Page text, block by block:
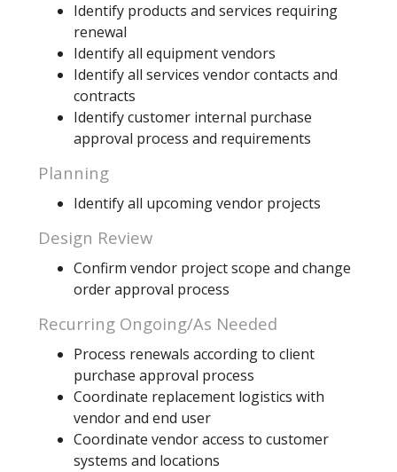
Identify products and services requiring
renewal
Identify all equipment vendors
Identify all services vendor contacts and
contracts
Identify customer internal purchase
approval process and requirements
Planning
Identify all upcoming vendor projects
Design Review
Confirm vendor project scope and change
order approval process
Recurring Ongoing/As Needed
Process renewals according to client
purchase approval process
Coordinate replacement logistics with
vendor and end user
Coordinate vendor access to customer
systems and locations